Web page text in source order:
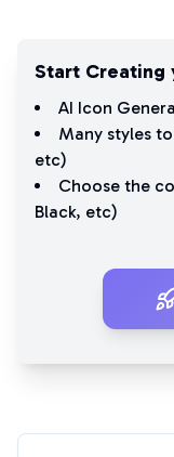
Start Creating
AI Icon
Many styles
etc)
Choose the
Black, etc)